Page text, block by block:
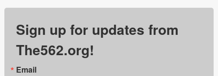
Sign up for updates from
The562.org!
Email